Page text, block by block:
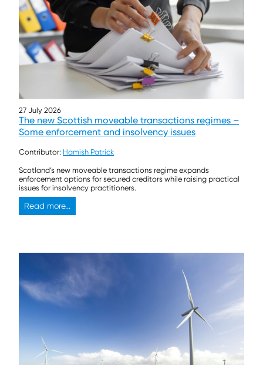
27 July 2026
The new Scottish moveable transactions regimes –
Some enforcement and insolvency issues
Contributor: Hamish Patrick
Scotland’s new moveable transactions regime expands
enforcement options for secured creditors while raising practical
issues for insolvency practitioners.
Read more...